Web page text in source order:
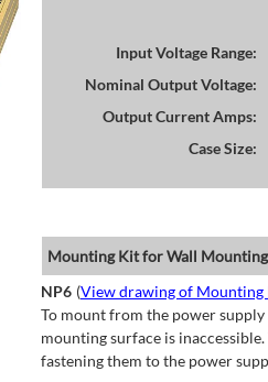
Input Voltage Range:
Nominal Output Voltage:
Output Current Amps:
Case Size:
Mounting Kit for Wall Mounting
NP6 (View drawing of
To mount from the power
mounting surface is
fastening them to the power